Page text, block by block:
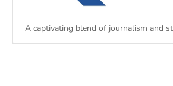
A captivating blend of journalism and